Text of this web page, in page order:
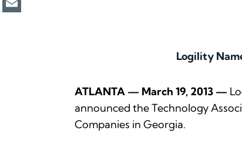
Logility
ATLANTA — March 19, 2013 —
announced the Technology
Companies in Georgia.